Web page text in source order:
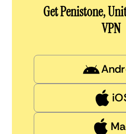
Get Penistone,
VPN